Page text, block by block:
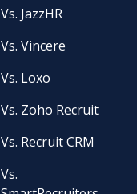
Vs. JazzHR
Vs. Vincere
Vs. Loxo
Vs. Zoho Recruit
Vs. Recruit CRM
Vs.